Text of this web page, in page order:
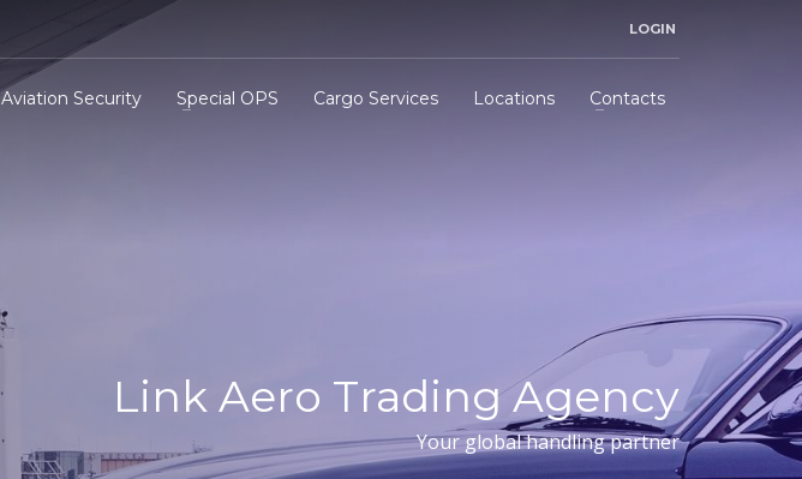
LOGIN
Aviation Security Special OPS Cargo Services Locations Contacts
Link Aero Trading Agency
Your global handling partner